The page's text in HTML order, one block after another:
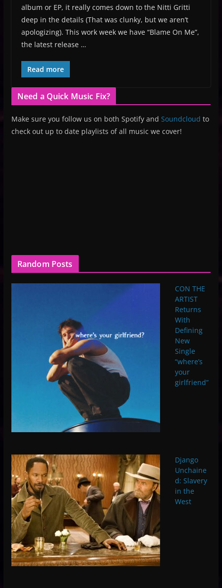
album or EP, it really comes down to the Nitti Gritti
deep in the details (That was clunky, but we aren’t
apologizing). This work week we have “Blame On Me”,
the latest release …
Read more
Need a Quick Music Fix?
Make sure you follow us on both Spotify and Soundcloud to
check out up to date playlists of all music we cover!
Random Posts
CON THE
ARTIST
Returns
With
Defining
New
Single
“where’s
your
girlfriend”
Django
Unchaine
d: Slavery
in the
West